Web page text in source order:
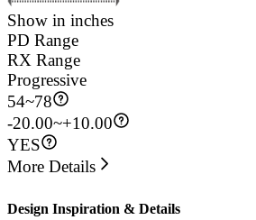
Show in inches
PD Range
RX Range
Progressive
54~78
-20.00~+10.00
YES
More Details
Design Inspiration & Details